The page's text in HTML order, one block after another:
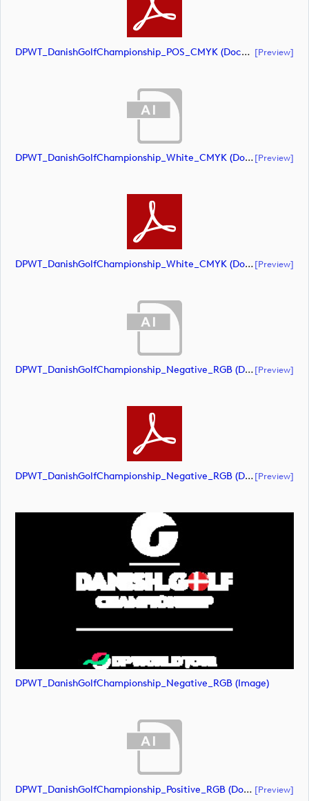
DPWT_DanishGolfChampionship_POS_CMYK (document) [preview]
DPWT_DanishGolfChampionship_White_CMYK (document)[preview]
DPWT_DanishGolfChampionship_White_CMYK (document)[preview]
DPWT_DanishGolfChampionship_Negative_RGB (document)[preview]
DPWT_DanishGolfChampionship_Negative_RGB (document)[preview]
DPWT_DanishGolfChampionship_Negative_RGB (image)
DPWT_DanishGolfChampionship_Positive_RGB (document) [preview]